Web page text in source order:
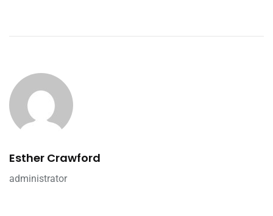
Esther Crawford
administrator